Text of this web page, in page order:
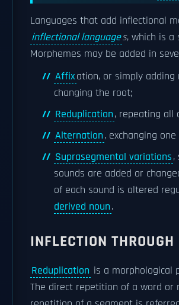
Languages that add inflectional
inflectional languages, which is a
Morphemes may be added in
Affixation, or simply
changing the root;
Reduplication, repeating all
Alternation, exchanging
Suprasegmental variations,
sounds are added or
of each sound is altered
derived noun.
INFLECTION
Reduplication is a morphological
The direct repetition of a word or